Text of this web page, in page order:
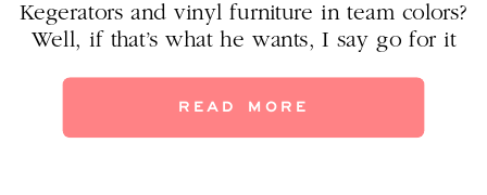
Kegerators and vinyl furniture in team colors?
Well, if that’s what he wants, I say go for it
maybe?) But if we expand our thoughts
READ MORE